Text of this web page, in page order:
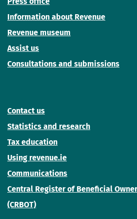
Information about Revenue
Revenue museum
Assist us
Consultations and submissions
Contact us
Statistics and research
Tax education
Using revenue.ie
Communications
Central Register of Beneficial
(CRBOT)